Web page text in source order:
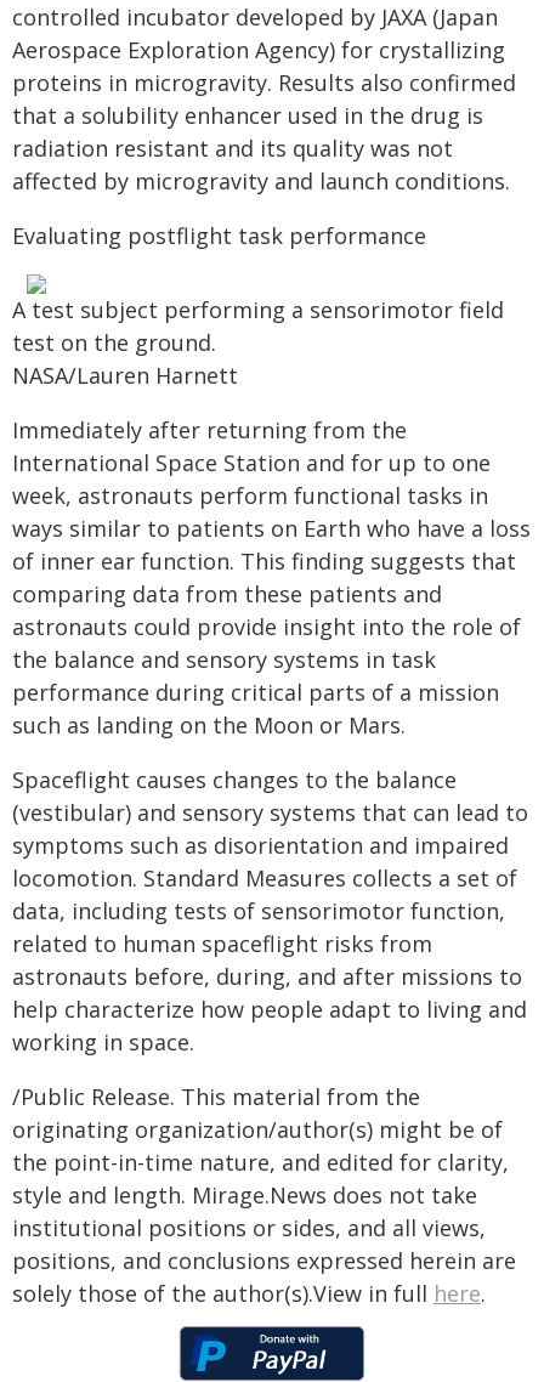
controlled incubator developed by JAXA (Japan
Aerospace Exploration Agency) for crystallizing
proteins in microgravity. Results also confirmed
that a solubility enhancer used in the drug is
radiation resistant and its quality was not
affected by microgravity and launch conditions.
Evaluating postflight task performance
A test subject performing a sensorimotor field
test on the ground.
NASA/Lauren Harnett
Immediately after returning from the
International Space Station and for up to one
week, astronauts perform functional tasks in
ways similar to patients on Earth who have a loss
of inner ear function. This finding suggests that
comparing data from these patients and
astronauts could provide insight into the role of
the balance and sensory systems in task
performance during critical parts of a mission
such as landing on the Moon or Mars.
Spaceflight causes changes to the balance
(vestibular) and sensory systems that can lead to
symptoms such as disorientation and impaired
locomotion. Standard Measures collects a set of
data, including tests of sensorimotor function,
related to human spaceflight risks from
astronauts before, during, and after missions to
help characterize how people adapt to living and
working in space.
/Public Release. This material from the
originating organization/author(s) might be of
the point-in-time nature, and edited for clarity,
style and length. Mirage.News does not take
institutional positions or sides, and all views,
positions, and conclusions expressed herein are
solely those of the author(s).View in full here.